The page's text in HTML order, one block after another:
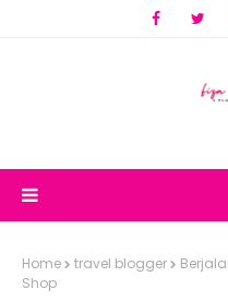
Home travel blogger
Shop